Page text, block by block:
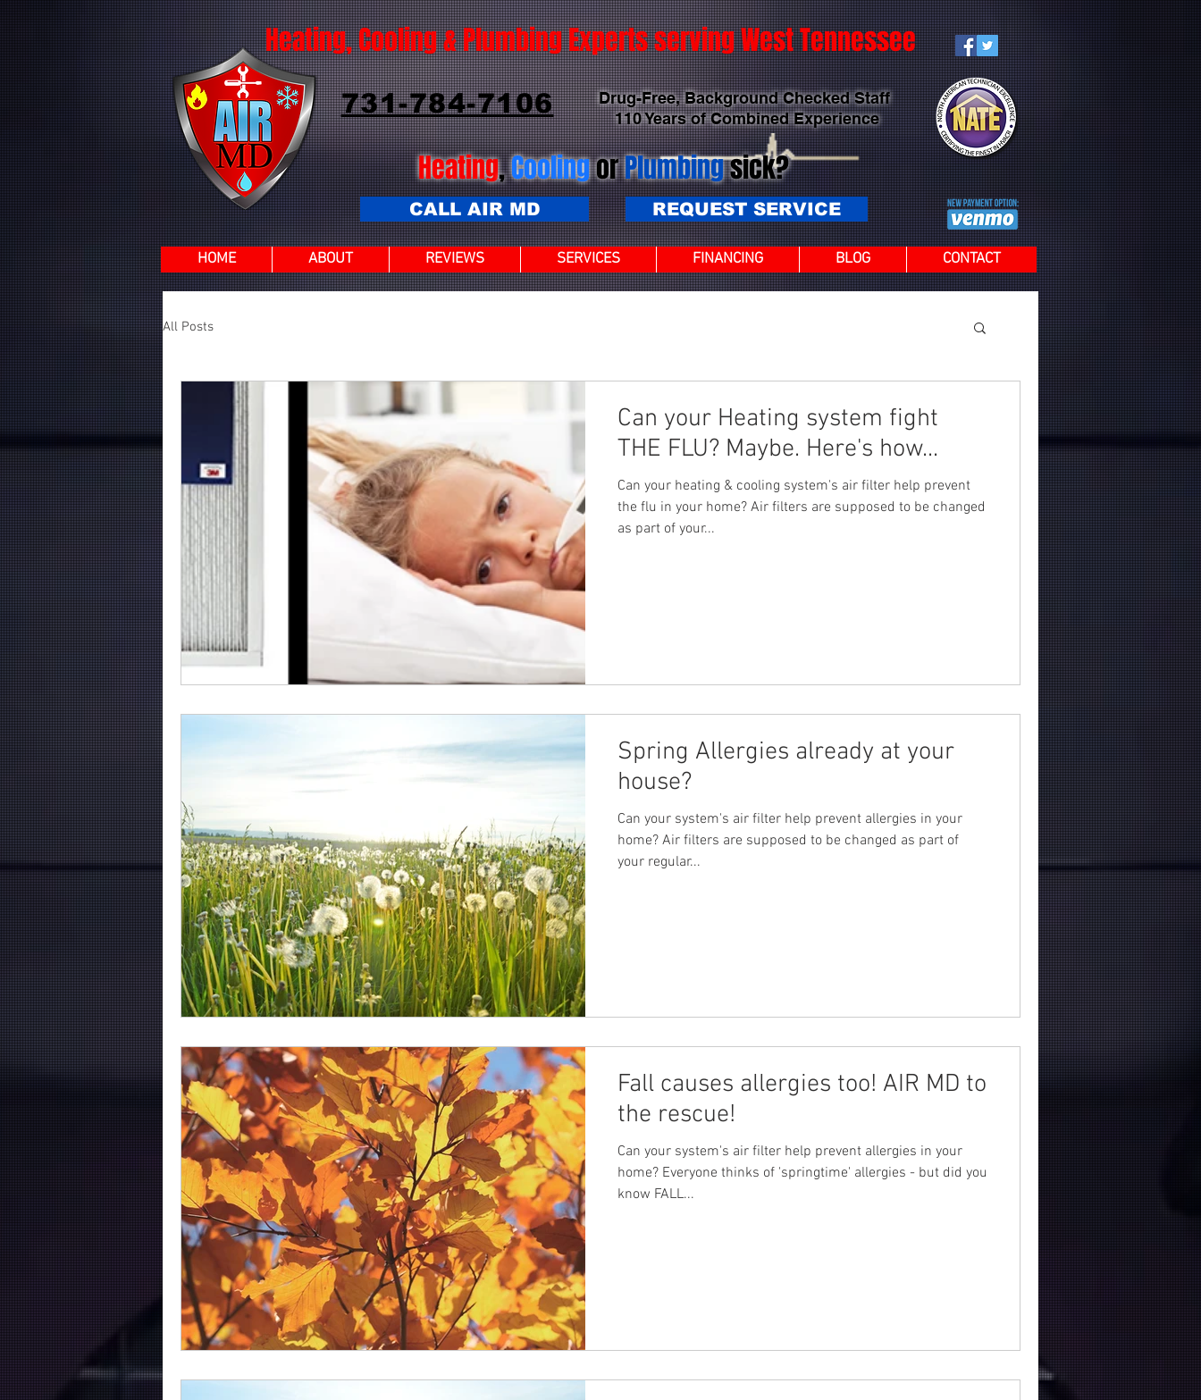
Heating, Cooling & Plumbing Experts serving West Tennessee
731-784-7106
Drug-Free, Background Checked Staff
110 Years of Combined Experience
Heating,CoolingorPlumbingsick?
CALL AIR MD REQUEST SERVICE
HOME ABOUT REVIEWS SERVICES FINANCING BLOG CONTACT
All Posts
Can your Heating system fight
THE FLU? Maybe. Here's how...
Can your heating & cooling system's air filter help prevent
the flu in your home? Air filters are supposed to be changed
as part of your...
Spring Allergies already at your
house?
Can your system's air filter help prevent allergies in your
home? Air filters are supposed to be changed as part of
your regular...
Fall causes allergies too! AIR MD to
the rescue!
Can your system's air filter help prevent allergies in your
home? Everyone thinks of 'springtime' allergies - but did you
know FALL...